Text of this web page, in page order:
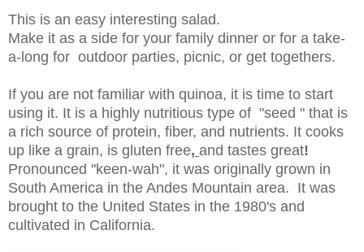
This is an easy interesting salad.
Make it as a side for your family dinner or for a take-
a-long for outdoor parties, picnic, or get togethers.
If you are not familiar with quinoa, it is time to start
using it. It is a highly nutritious type of "seed " that is
a rich source of protein, fiber, and nutrients. It cooks
up like a grain, is gluten free, and tastes great!
Pronounced "keen-wah", it was originally grown in
South America in the Andes Mountain area. It was
brought to the United States in the 1980's and
cultivated in California.